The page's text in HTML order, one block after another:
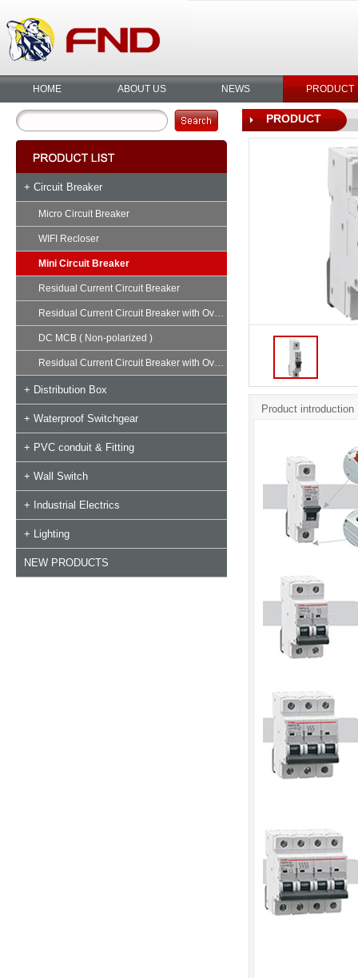
HOME ABOUT US NEWS PRODUCT
+ Circuit Breaker
Micro Circuit Breaker
WIFI Recloser
Mini Circuit Breaker
Residual Current Circuit Breaker
Residual Current Circuit Breaker with Overload
DC MCB ( Non-polarized )
Residual Current Circuit Breaker with Overload
+ Distribution Box
+ Waterproof Switchgear
+ PVC conduit & Fitting
+ Wall Switch
+ Industrial Electrics
+ Lighting
NEW PRODUCTS
PRODUCT
Product introduction